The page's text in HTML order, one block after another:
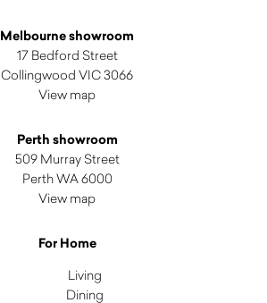
Melbourne showroom
17 Bedford Street
Collingwood VIC 3066
View map
Perth showroom
509 Murray Street
Perth WA 6000
View map
For Home
Living
Dining